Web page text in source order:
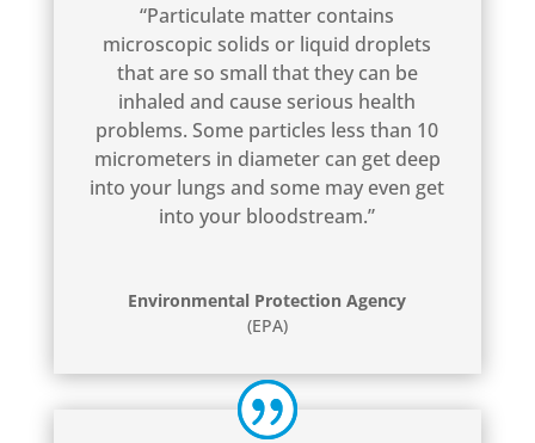
“Particulate matter contains
microscopic solids or liquid droplets
that are so small that they can be
inhaled and cause serious health
problems. Some particles less than 10
micrometers in diameter can get deep
into your lungs and some may even get
into your bloodstream.”
Environmental Protection Agency
(EPA)